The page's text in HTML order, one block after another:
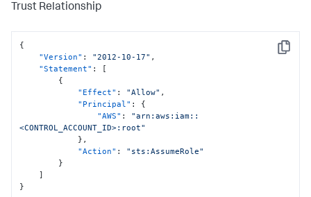
"Effect"
"cloudformation:*"
"Resource":
[
"arn:aws:cloudformation:*:
<DATA_ACCOUNT_ID>:stack/StackSet-SplunkDM*/*"
]
"Sid" : "IamPermissionsPermissions"
"Effect"
"Action" :
[
Trust Relationship
Copy
{
"Version" : "2012-10-17" ,
"Statement" :
[
{
"Effect" : "Allow" ,
"Principal" :
{
"AWS" :
"arn:aws:iam::
<CONTROL_ACCOUNT_ID>:root"
} ,
"Action" :
"sts:AssumeRole"
}
]
}